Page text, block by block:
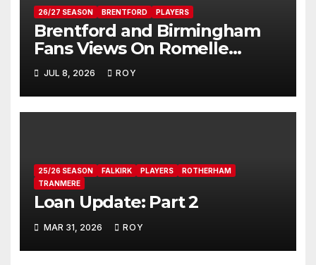
26/27 SEASON BRENTFORD PLAYERS
Brentford and Birmingham
Fans Views On Romelle
Donovan
JUL 8, 2026 ROY
25/26 SEASON FALKIRK PLAYERS
ROTHERHAM
TRANMERE
Loan Update: Part 2
MAR 31, 2026 ROY